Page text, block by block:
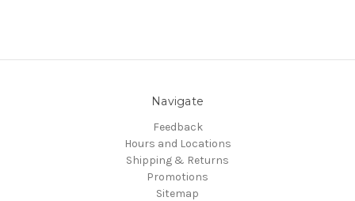
Navigate
Feedback
Hours and Locations
Shipping & Returns
Promotions
Sitemap